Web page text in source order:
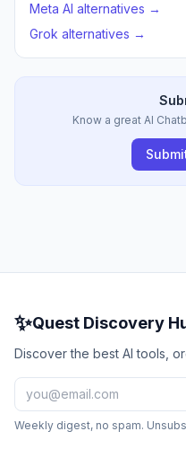
Meta AI alternatives →
Grok alternatives →
Know a great AI
✨Quest Discovery
Discover the best AI tools,
Weekly digest, no spam.